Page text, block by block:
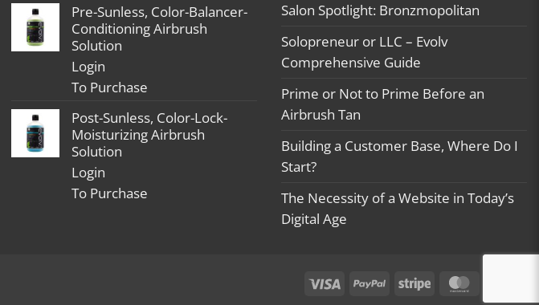
Pre-Sunless, Color-Balancer-
Conditioning Airbrush
Solution
Login
To Purchase
Post-Sunless, Color-Lock-
Moisturizing Airbrush
Solution
Login
To Purchase
Salon Spotlight: Bronzmopolitan
Solopreneur or LLC – Evolv
Comprehensive Guide
Prime or Not to Prime Before an
Airbrush Tan
Building a Customer Base, Where Do I
Start?
The Necessity of a Website in Today’s
Digital Age
Visa PayPal Stripe
On